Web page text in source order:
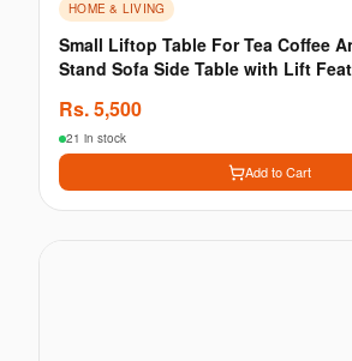
HOME & LIVING
Small Liftop Table For Tea Coffee
Stand Sofa Side Table with Lift
Rs.5,500
21 in stock
Add to Cart